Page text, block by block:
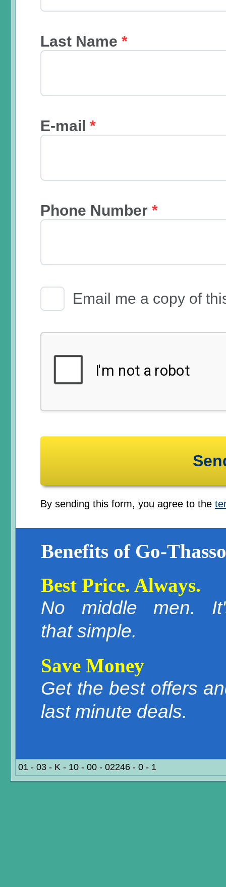
Last Name *
E-mail *
Phone Number *
Email Receipt
Email me a copy of
By sending this form, you agree to the
Benefits of Go-
Best Price. Always.
No middle men.
that simple.
Save Money
Get the best offers
last minute deals.
01 - 03 - K - 10 - 00 - 02246 - 0 - 1